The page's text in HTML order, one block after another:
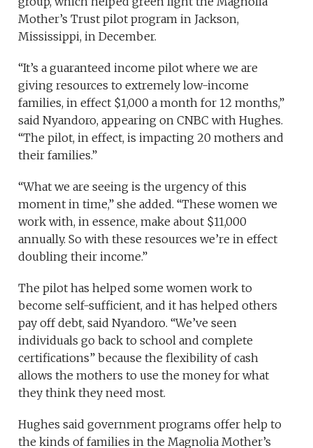
Mother’s Trust pilot program in Jackson,
Mississippi, in December.
“It’s a guaranteed income pilot where we are
giving resources to extremely low-income
families, in effect $1,000 a month for 12 months,”
said Nyandoro, appearing on CNBC with Hughes.
“The pilot, in effect, is impacting 20 mothers and
their families.”
“What we are seeing is the urgency of this
moment in time,” she added. “These women we
work with, in essence, make about $11,000
annually. So with these resources we’re in effect
doubling their income.”
The pilot has helped some women work to
become self-sufficient, and it has helped others
pay off debt, said Nyandoro. “We’ve seen
individuals go back to school and complete
certifications” because the flexibility of cash
allows the mothers to use the money for what
they think they need most.
Hughes said government programs offer help to
the kinds of families in the Magnolia Mother’s